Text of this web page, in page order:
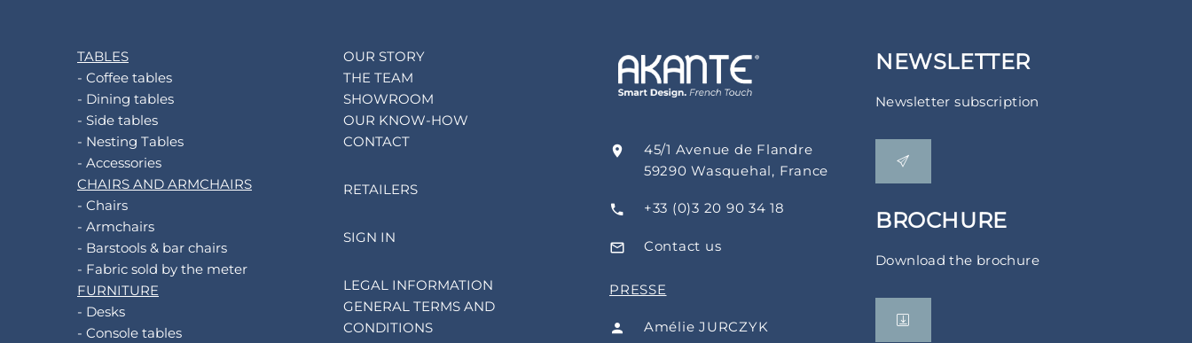
TABLES
- Coffee tables
- Dining tables
- Side tables
- Nesting Tables
- Accessories
CHAIRS AND ARMCHAIRS
- Chairs
- Armchairs
- Barstools & bar chairs
- Fabric sold by the meter
FURNITURE
- Desks
- Console tables
OUR STORY
THE TEAM
SHOWROOM
OUR KNOW-HOW
CONTACT
RETAILERS
SIGN IN
LEGAL INFORMATION
GENERAL TERMS AND
CONDITIONS
45/1 Avenue de Flandre
59290 Wasquehal, France
+33 (0)3 20 90 34 18
Contact us
PRESSE
Amélie JURCZYK
NEWSLETTER
Newsletter subscription
BROCHURE
Download the brochure